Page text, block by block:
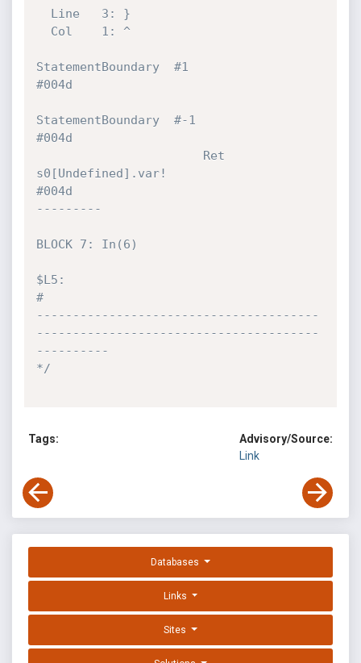
StatementBoundary  #1
#004d
StatementBoundary  #-1
#004d
s0[Undefined].var!
#004d
---------
BLOCK 7: In(6)
$L5:
#
---------------------------------------
---------------------------------------
----------
*/
Tags:
Advisory/Source:
Link
Databases
Links
Sites